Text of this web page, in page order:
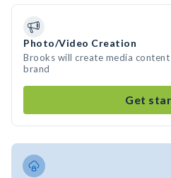
Photo/Video Creation
Brooks will create media
brand
Get